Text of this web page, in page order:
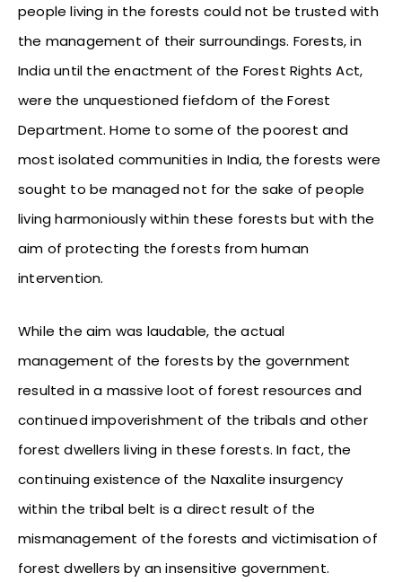
people living in the forests could not be trusted with
the management of their surroundings. Forests, in
India until the enactment of the Forest Rights Act,
were the unquestioned fiefdom of the Forest
Department. Home to some of the poorest and
most isolated communities in India, the forests were
sought to be managed not for the sake of people
living harmoniously within these forests but with the
aim of protecting the forests from human
intervention.
While the aim was laudable, the actual
management of the forests by the government
resulted in a massive loot of forest resources and
continued impoverishment of the tribals and other
forest dwellers living in these forests. In fact, the
continuing existence of the Naxalite insurgency
within the tribal belt is a direct result of the
mismanagement of the forests and victimisation of
forest dwellers by an insensitive government.